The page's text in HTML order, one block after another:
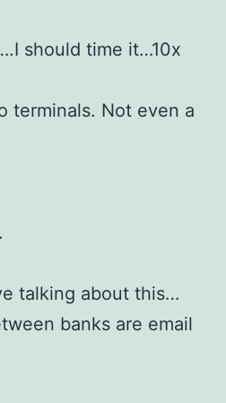
should time it…10x
terminals. Not even a
talking about this…
banks are email